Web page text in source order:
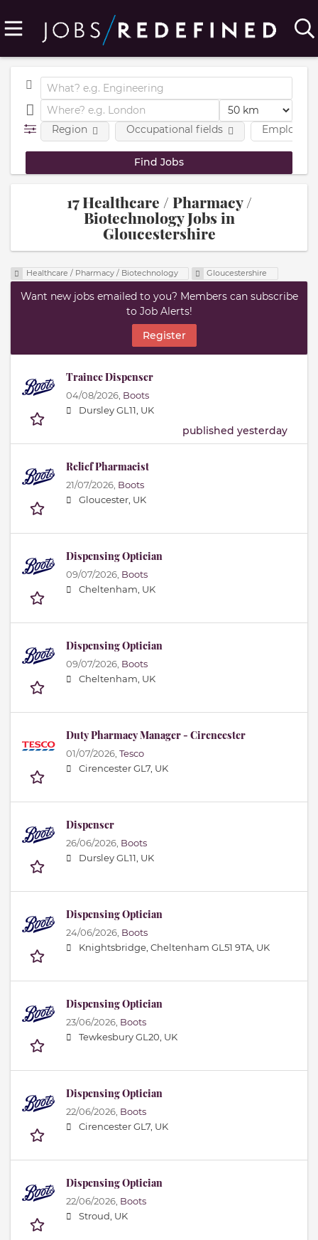
Region Occupational fields
17 Healthcare / Pharmacy /
Biotechnology Jobs in
Gloucestershire
Healthcare / Pharmacy / Biotechnology Gloucestershire
Want new jobs emailed to you? Members can subscribe
to Job Alerts!
Register
Trainee Dispenser
04/08/2026, Boots
Dursley GL11, UK
published yesterday
Relief Pharmacist
21/07/2026, Boots
Gloucester, UK
Dispensing Optician
09/07/2026, Boots
Cheltenham, UK
Dispensing Optician
09/07/2026, Boots
Cheltenham, UK
Duty Pharmacy Manager - Cirencester
01/07/2026, Tesco
Cirencester GL7, UK
Dispenser
26/06/2026, Boots
Dursley GL11, UK
Dispensing Optician
24/06/2026, Boots
Knightsbridge, Cheltenham GL51 9TA, UK
Dispensing Optician
23/06/2026, Boots
Tewkesbury GL20, UK
Dispensing Optician
22/06/2026, Boots
Cirencester GL7, UK
Dispensing Optician
22/06/2026, Boots
Stroud, UK